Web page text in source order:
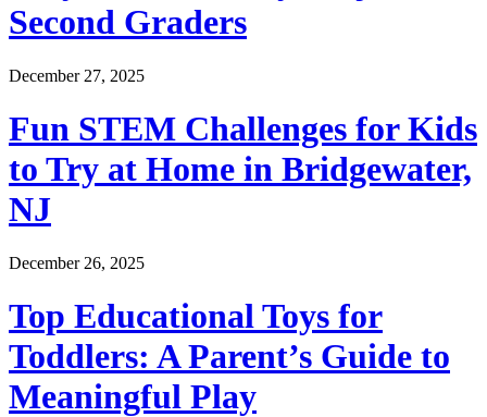
Second Graders
December 27, 2025
Fun STEM Challenges for Kids
to Try at Home in Bridgewater,
NJ
December 26, 2025
Top Educational Toys for
Toddlers: A Parent’s Guide to
Meaningful Play